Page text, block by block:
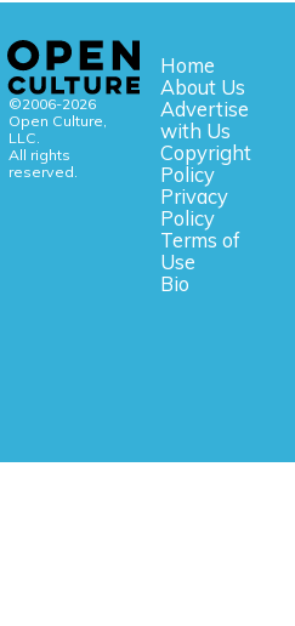
©2006-2026
Open Culture,
LLC.
All rights
reserved.
Home
About Us
Advertise
with Us
Copyright
Policy
Privacy
Policy
Terms of
Use
Bio